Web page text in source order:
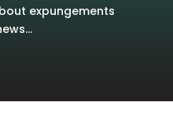
expungements